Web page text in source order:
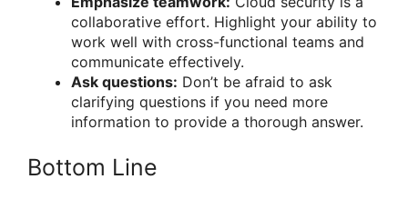
collaborative effort. Highlight your ability to
work well with cross-functional teams and
communicate effectively.
Ask questions: Don’t be afraid to ask
clarifying questions if you need more
information to provide a thorough answer.
Bottom Line